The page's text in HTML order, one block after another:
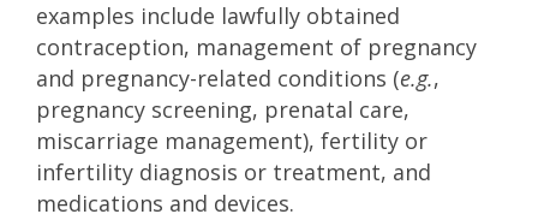
examples include lawfully obtained
contraception, management of pregnancy
and pregnancy-related conditions (e.g.,
pregnancy screening, prenatal care,
miscarriage management), fertility or
infertility diagnosis or treatment, and
medications and devices.